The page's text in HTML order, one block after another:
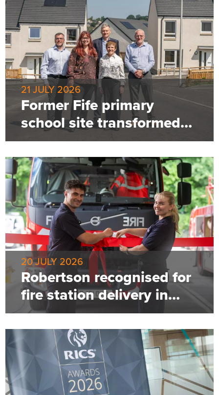
21 JULY 2026
Former Fife primary
school site transformed
into 85-home community
20 JULY 2026
Robertson recognised for
fire station delivery in
Greater Manchester